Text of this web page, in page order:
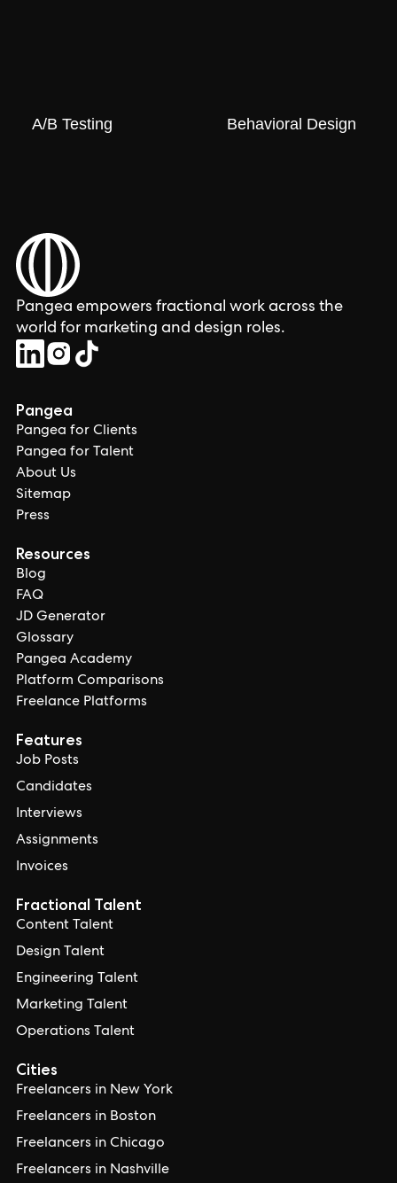
A/B Testing Behavioral Design
Pangea empowers fractional work across the
world for marketing and design roles.
Pangea
Pangea for Clients
Pangea for Talent
About Us
Sitemap
Press
Resources
Blog
FAQ
JD Generator
Glossary
Pangea Academy
Platform Comparisons
Freelance Platforms
Features
Job Posts
Candidates
Interviews
Assignments
Invoices
Cities
Freelancers in New York
Freelancers in Boston
Freelancers in Chicago
Freelancers in Nashville
Fractional Talent
Content Talent
Design Talent
Engineering Talent
Marketing Talent
Operations Talent